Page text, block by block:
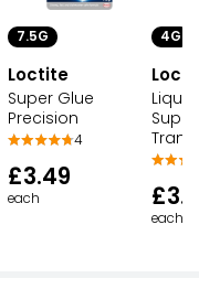
7.5G
Loctite
Super Glue
Precision
4
£3.49
each
4G
each